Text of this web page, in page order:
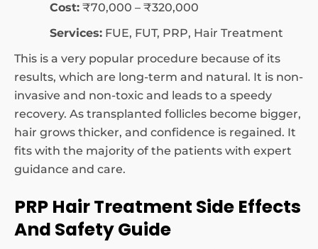
Cost: ₹70,000 – ₹320,000
Services: FUE, FUT, PRP, Hair Treatment
This is a very popular procedure because of its
results, which are long-term and natural. It is non-
invasive and non-toxic and leads to a speedy
recovery. As transplanted follicles become bigger,
hair grows thicker, and confidence is regained. It
fits with the majority of the patients with expert
guidance and care.
PRP Hair Treatment Side Effects
And Safety Guide